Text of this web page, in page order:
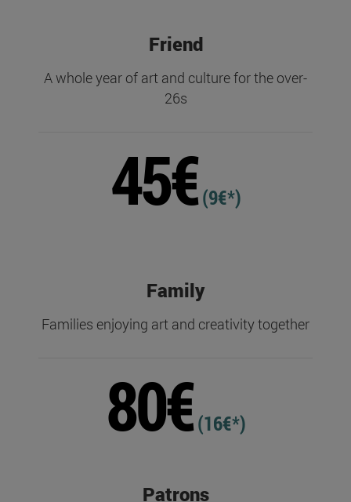
Friend
A whole year of art and culture for the over-
26s
45€(9€*)
Family
Families enjoying art and creativity together
80€(16€*)
Patrons